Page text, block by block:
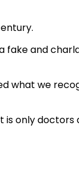
fake and
what we
is only